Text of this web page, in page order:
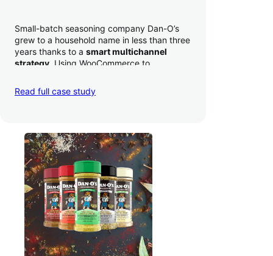
Small-batch seasoning company Dan-O’s
grew to a household name in less than three
years thanks to a smart multichannel
strategy . Using WooCommerce to
TikTok, marketplaces like Amazon, and
third-party retailers, they
have added 40,000 retail locations
Read full case study